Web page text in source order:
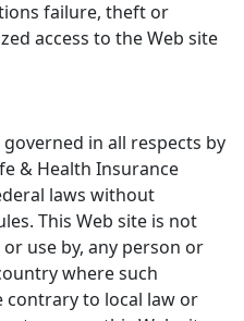
failure, theft or
access to the Web site
in all respects by
& Health Insurance
laws without
This Web site is not
use by, any person or
where such
to local law or